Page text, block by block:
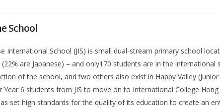
School
International School (JIS) is small dual-stream primary school
are Japanese) – and only170 students are in the
of the school, and two others also exist in Happy Valley
6 students from JIS to move on to International College
set high standards for the quality of its education to create an